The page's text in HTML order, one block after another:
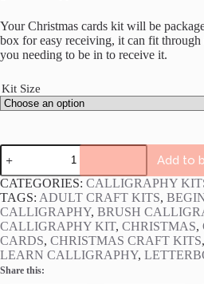
Your Christmas cards kit will be
box for easy receiving, it can fit
you needing to be in to receive it.
Kit Size
Calligraphy
Christmas
Cards
Kit
quantity
Add to
CATEGORIES: CALLIGRAPHY
TAGS: ADULT CRAFT KITS,
CALLIGRAPHY, BRUSH
CALLIGRAPHY KIT, CHRISTMAS,
CARDS, CHRISTMAS CRAFT KITS,
LEARN CALLIGRAPHY,
Share this: